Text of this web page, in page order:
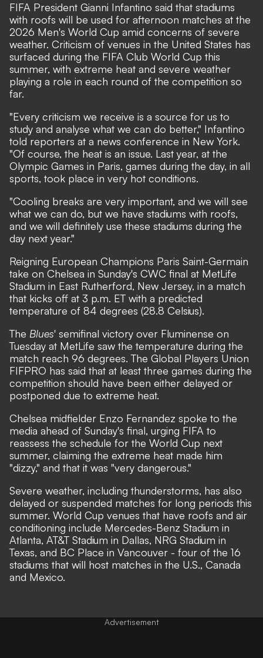
FIFA President Gianni Infantino said that stadiums
with roofs will be used for afternoon matches at the
2026 Men's World Cup amid concerns of severe
weather. Criticism of venues in the United States has
surfaced during the FIFA Club World Cup this
summer, with extreme heat and severe weather
playing a role in each round of the competition so
far.
"Every criticism we receive is a source for us to
study and analyse what we can do better," Infantino
told reporters at a news conference in New York.
"Of course, the heat is an issue. Last year, at the
Olympic Games in Paris, games during the day, in all
sports, took place in very hot conditions.
"Cooling breaks are very important, and we will see
what we can do, but we have stadiums with roofs,
and we will definitely use these stadiums during the
day next year."
Reigning European Champions Paris Saint-Germain
take on Chelsea in Sunday's CWC final at MetLife
Stadium in East Rutherford, New Jersey, in a match
that kicks off at 3 p.m. ET with a predicted
temperature of 84 degrees (28.8 Celsius).
The Blues' semifinal victory over Fluminense on
Tuesday at MetLife saw the temperature during the
match reach 96 degrees. The Global Players Union
FIFPRO has said that at least three games during the
competition should have been either delayed or
postponed due to extreme heat.
Chelsea midfielder Enzo Fernandez spoke to the
media ahead of Sunday's final, urging FIFA to
reassess the schedule for the World Cup next
summer, claiming the extreme heat made him
"dizzy," and that it was "very dangerous."
Severe weather, including thunderstorms, has also
delayed or suspended matches for long periods this
summer. World Cup venues that have roofs and air
conditioning include Mercedes-Benz Stadium in
Atlanta, AT&T Stadium in Dallas, NRG Stadium in
Texas, and BC Place in Vancouver - four of the 16
stadiums that will host matches in the U.S., Canada
and Mexico.
Advertisement